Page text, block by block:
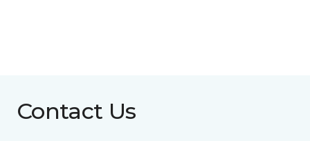
Contact Us